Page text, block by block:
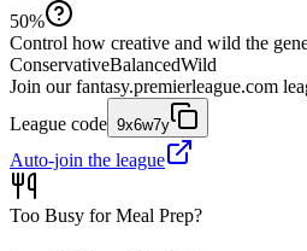
50%
Control how creative and wild the
ConservativeBalancedWild
Join our fantasy.premierleague.com
League code 9x6w7y
Auto-join the league
Too Busy for Meal Prep?